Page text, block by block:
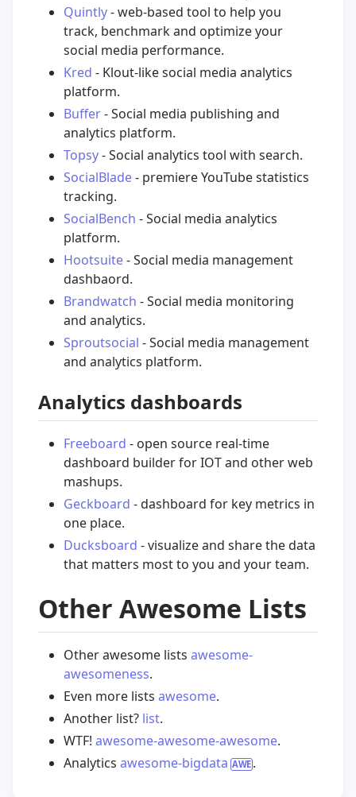
Quintly- web-based tool to help you
track, benchmark and optimize your
social media performance.
Kred - Klout-like social media analytics
platform.
Buffer- Social media publishing and
analytics platform.
Topsy- Social analytics tool with search.
SocialBlade- premiere YouTube statistics
tracking.
SocialBench - Social media analytics
platform.
Hootsuite- Social media management
dashbaord.
Brandwatch - Social media monitoring
and analytics.
Sproutsocial - Social media management
and analytics platform.
Analytics dashboards
Freeboard - open source real-time
dashboard builder for IOT and other web
mashups.
Geckboard - dashboard for key metrics in
one place.
Ducksboard - visualize and share the data
that matters most to you and your team.
Other Awesome Lists
Other awesome lists awesome-
awesomeness.
Even more lists awesome.
Another list? list.
WTF! awesome-awesome-awesome.
Analytics awesome-bigdata .